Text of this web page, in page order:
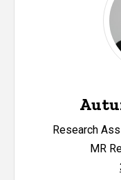
Research
MR